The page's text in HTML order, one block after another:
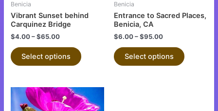
Benicia
Vibrant Sunset behind
Carquinez Bridge
$4.00–$65.00
Select options
chosen
page
Benicia
Entrance to Sacred Places,
Benicia, CA
$6.00–$95.00
Select options
chosen
page
This
product